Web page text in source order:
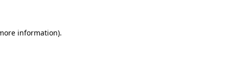
information).